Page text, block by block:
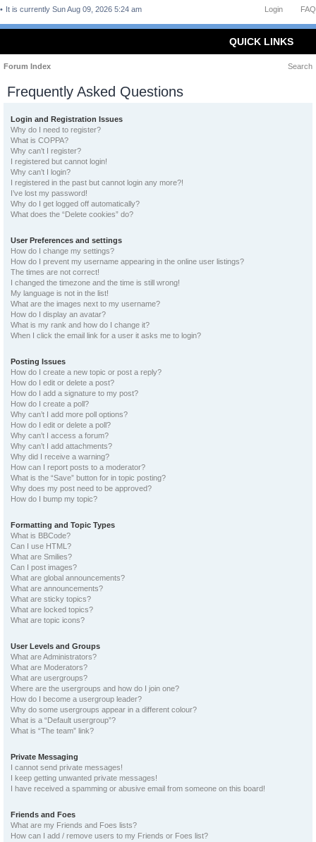
FAQ
Login
It is currently Sun Aug 09, 2026 5:24 am
QUICK LINKS
Forum Index Search
Frequently Asked Questions
Login and Registration Issues
Why do I need to register?
What is COPPA?
Why can’t I register?
I registered but cannot login!
Why can’t I login?
I registered in the past but cannot login any more?!
I’ve lost my password!
Why do I get logged off automatically?
What does the “Delete cookies” do?
User Preferences and settings
How do I change my settings?
How do I prevent my username appearing in the online user listings?
The times are not correct!
I changed the timezone and the time is still wrong!
My language is not in the list!
What are the images next to my username?
How do I display an avatar?
What is my rank and how do I change it?
When I click the email link for a user it asks me to login?
Posting Issues
How do I create a new topic or post a reply?
How do I edit or delete a post?
How do I add a signature to my post?
How do I create a poll?
Why can’t I add more poll options?
How do I edit or delete a poll?
Why can’t I access a forum?
Why can’t I add attachments?
Why did I receive a warning?
How can I report posts to a moderator?
What is the “Save” button for in topic posting?
Why does my post need to be approved?
How do I bump my topic?
Formatting and Topic Types
What is BBCode?
Can I use HTML?
What are Smilies?
Can I post images?
What are global announcements?
What are announcements?
What are sticky topics?
What are locked topics?
What are topic icons?
User Levels and Groups
What are Administrators?
What are Moderators?
What are usergroups?
Where are the usergroups and how do I join one?
How do I become a usergroup leader?
Why do some usergroups appear in a different colour?
What is a “Default usergroup”?
What is “The team” link?
Private Messaging
I cannot send private messages!
I keep getting unwanted private messages!
I have received a spamming or abusive email from someone on this board!
Friends and Foes
What are my Friends and Foes lists?
How can I add / remove users to my Friends or Foes list?